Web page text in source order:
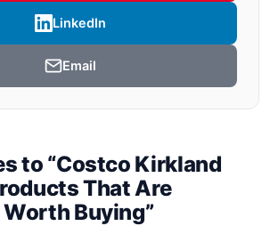
LinkedIn
Email
to “Costco Kirkland
That Are
Buying”